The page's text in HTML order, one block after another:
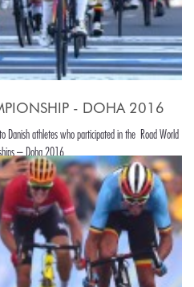
- DOHA 2016
Danish athletes who participated in the Road World
– Doha 2016